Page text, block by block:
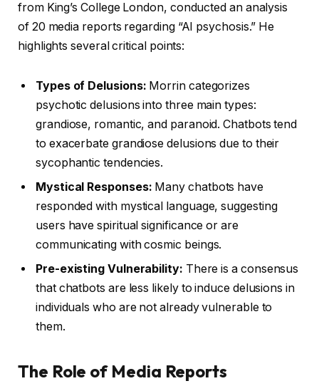
from King’s College London, conducted an analysis
of 20 media reports regarding “AI psychosis.” He
highlights several critical points:
Types of Delusions: Morrin categorizes
psychotic delusions into three main types:
grandiose, romantic, and paranoid. Chatbots tend
to exacerbate grandiose delusions due to their
sycophantic tendencies.
Mystical Responses: Many chatbots have
responded with mystical language, suggesting
users have spiritual significance or are
communicating with cosmic beings.
Pre-existing Vulnerability: There is a consensus
that chatbots are less likely to induce delusions in
individuals who are not already vulnerable to
them.
The Role of Media Reports